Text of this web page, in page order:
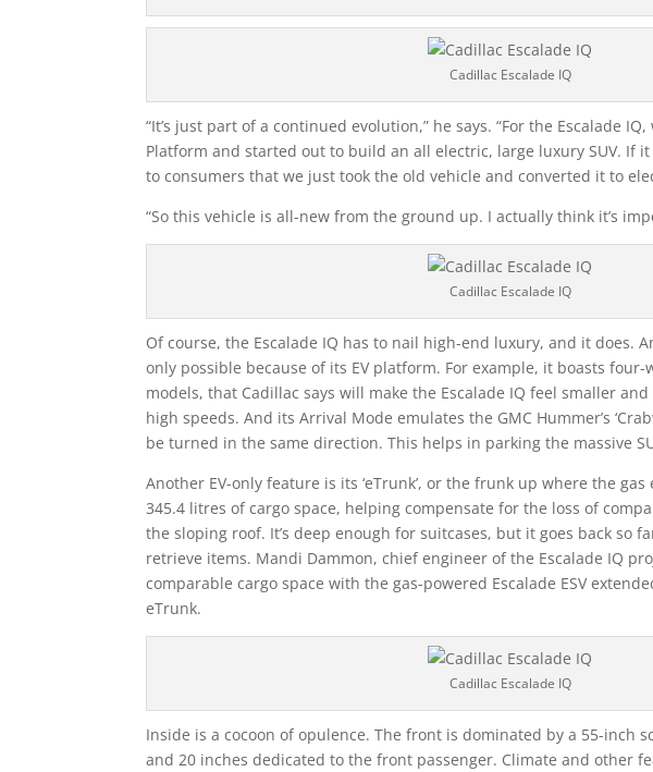
Cadillac Escalade IQ
“It’s just part of a continued evolution,” he says. “For the Escalade
Platform and started out to build an all electric, large luxury SUV. If
to consumers that we just took the old vehicle and converted it to
“So this vehicle is all-new from the ground up. I actually think it’s
Cadillac Escalade IQ
Of course, the Escalade IQ has to nail high-end luxury, and it does.
only possible because of its EV platform. For example, it boasts
models, that Cadillac says will make the Escalade IQ feel smaller
high speeds. And its Arrival Mode emulates the GMC Hummer’s
be turned in the same direction. This helps in parking the massive
Another EV-only feature is its ‘eTrunk’, or the frunk up where the
345.4 litres of cargo space, helping compensate for the loss of
the sloping roof. It’s deep enough for suitcases, but it goes back so
retrieve items. Mandi Dammon, chief engineer of the Escalade IQ
comparable cargo space with the gas-powered Escalade ESV
eTrunk.
Cadillac Escalade IQ
Inside is a cocoon of opulence. The front is dominated by a 55-inch
and 20 inches dedicated to the front passenger. Climate and other